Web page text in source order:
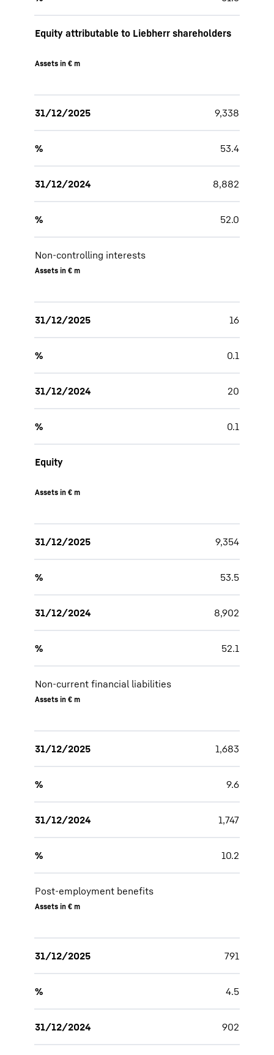
Equity attributable to Liebherr shareholders
Assets in € m
31/12/2025 9,338
% 53.4
31/12/2024 8,882
% 52.0
Non-controlling interests
Assets in € m
31/12/2025 16
% 0.1
31/12/2024 20
% 0.1
Equity
Assets in € m
31/12/2025 9,354
% 53.5
31/12/2024 8,902
% 52.1
Non-current financial liabilities
Assets in € m
31/12/2025 1,683
% 9.6
31/12/2024 1,747
% 10.2
Post-employment benefits
Assets in € m
31/12/2025 791
% 4.5
31/12/2024 902